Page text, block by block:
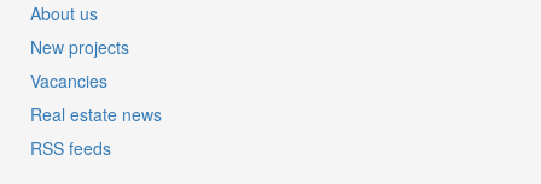
About us
New projects
Vacancies
Real estate news
RSS feeds